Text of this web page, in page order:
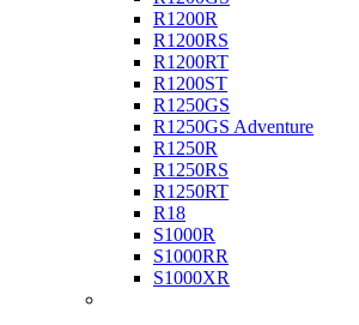
R1200R
R1200RS
R1200RT
R1200ST
R1250GS
R1250GS Adventure
R1250R
R1250RS
R1250RT
R18
S1000R
S1000RR
S1000XR